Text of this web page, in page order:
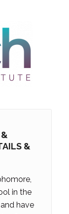
&
in the
have